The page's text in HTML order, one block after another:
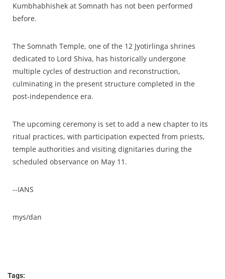
Kumbhabhishek at Somnath has not been performed
before.​
The Somnath Temple, one of the 12 Jyotirlinga shrines
dedicated to Lord Shiva, has historically undergone
multiple cycles of destruction and reconstruction,
culminating in the present structure completed in the
post-independence era.​
The upcoming ceremony is set to add a new chapter to its
ritual practices, with participation expected from priests,
temple authorities and visiting dignitaries during the
scheduled observance on May 11.​
--IANS
mys/dan
Tags: